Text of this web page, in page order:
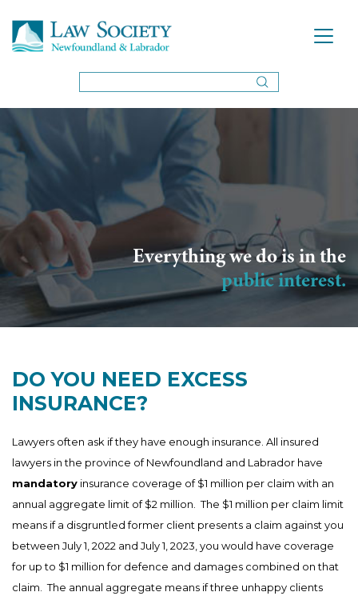
Everything we do is in the
public interest.
DO YOU NEED EXCESS
INSURANCE?
Lawyers often ask if they have enough insurance. All insured
lawyers in the province of Newfoundland and Labrador have
mandatory insurance coverage of $1 million per claim with an
annual aggregate limit of $2 million. The $1 million per claim limit
means if a disgruntled former client presents a claim against you
between July 1, 2022 and July 1, 2023, you would have coverage
for up to $1 million for defence and damages combined on that
claim. The annual aggregate means if three unhappy clients